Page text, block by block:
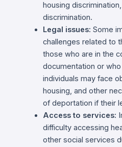
housing
discrimination.
Legal issues: Some
challenges related to
those who are in the
documentation or
individuals may face
housing, and other
of deportation if their
Access to services:
difficulty accessing
other social services